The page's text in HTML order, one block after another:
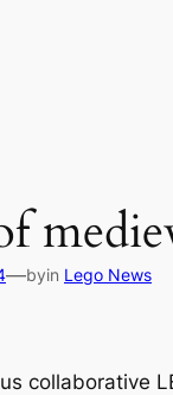
—byin Lego News
collaborative